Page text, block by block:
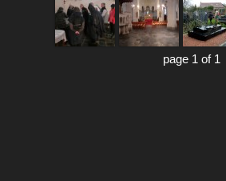
page 1 of 1